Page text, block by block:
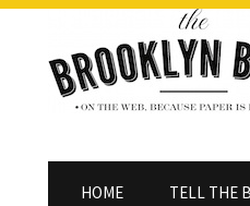
HOME TELL THE